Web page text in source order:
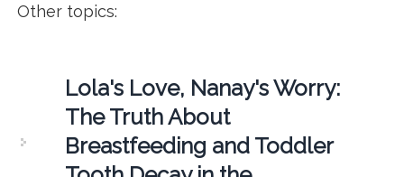
Other topics:
Lola's Love, Nanay's Worry:
The Truth About
Breastfeeding and Toddler